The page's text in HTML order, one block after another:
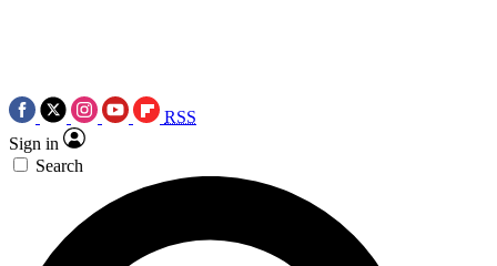
RSS
Sign in
Search